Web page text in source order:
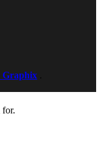
Graphix
for.